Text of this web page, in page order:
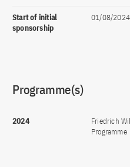
Start of initial
sponsorship
01/08/2024
Programme(s)
2024
Friedrich
Programme